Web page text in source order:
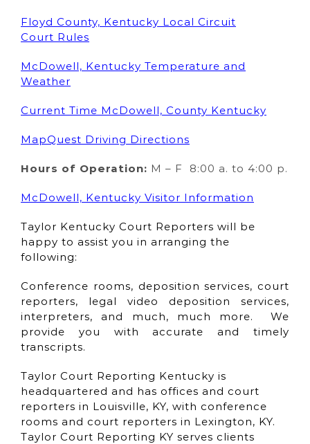
Floyd County, Kentucky Local Circuit
Court Rules
McDowell, Kentucky Temperature and
Weather
Current Time McDowell, County Kentucky
MapQuest Driving Directions
Hours of Operation: M – F 8:00 a. to 4:00 p.
McDowell, Kentucky Visitor Information
Taylor Kentucky Court Reporters will be
happy to assist you in arranging the
following:
Conference rooms, deposition services, court
reporters, legal video deposition services,
interpreters, and much, much more. We
provide you with accurate and timely
transcripts.
Taylor Court Reporting Kentucky is
headquartered and has offices and court
reporters in Louisville, KY, with conference
rooms and court reporters in Lexington, KY.
Taylor Court Reporting KY serves clients